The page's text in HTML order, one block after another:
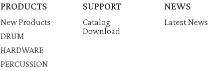
PRODUCTS
New Products
DRUM
HARDWARE
PERCUSSION
SUPPORT
Catalog
Download
NEWS
Latest News